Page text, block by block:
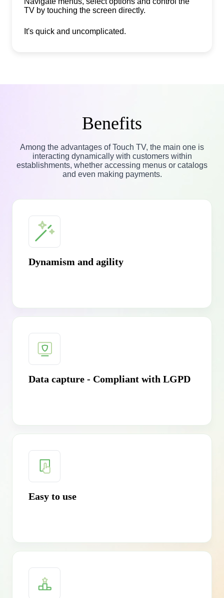
TV by touching the screen directly.
It's quick and uncomplicated.
Benefits
Among the advantages of Touch TV, the main one is
interacting dynamically with customers within
establishments, whether accessing menus or catalogs
and even making payments.
Dynamism and agility
Data capture - Compliant with LGPD
Easy to use